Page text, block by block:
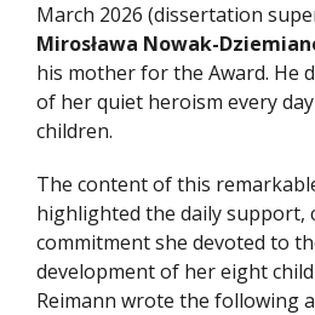
March 2026 (dissertation
Mirosława Nowak-
his mother for the Award. He
of her quiet heroism every
children.
The content of this
highlighted the daily support,
commitment she devoted to
development of her eight
Reimann wrote the following